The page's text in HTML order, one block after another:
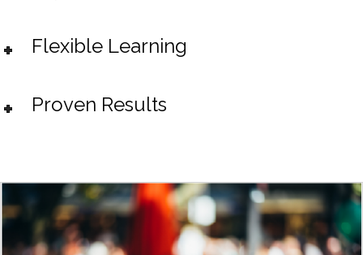
Flexible Learning
Proven Results